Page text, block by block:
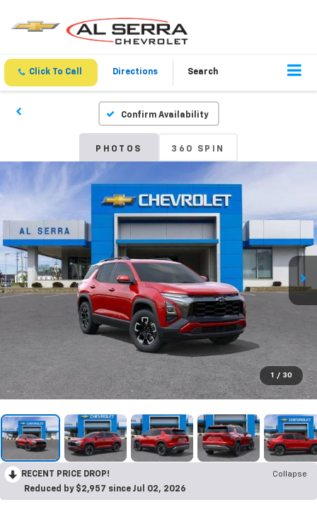
Click To Call Directions Search
Confirm Availability
PHOTOS 360 SPIN
1 / 30
RECENT PRICE DROP!
Collapse
Reduced by $2,957 since Jul 02, 2026